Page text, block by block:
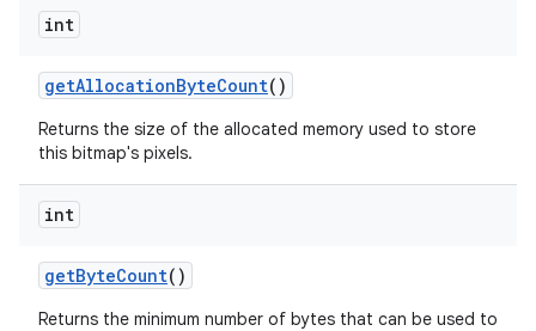
int
getAllocationByteCount()
Returns the size of the allocated memory used to store
this bitmap's pixels.
int
getByteCount()
Returns the minimum number of bytes that can be used to